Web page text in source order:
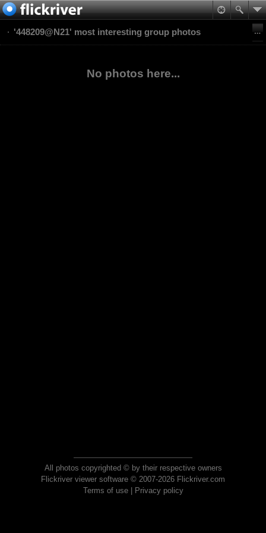
'448209@N21' most interesting group photos
No photos here...
All photos copyrighted © by their respective owners
Flickriver viewer software © 2007-2026 Flickriver.com
Terms of use| Privacy policy